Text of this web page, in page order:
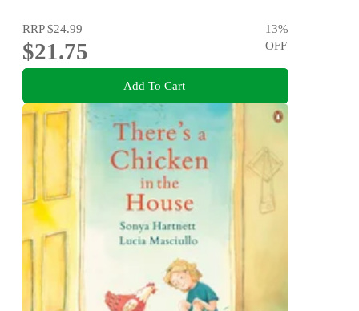
RRP$24.99
$21.75
13%
OFF
Add To Cart